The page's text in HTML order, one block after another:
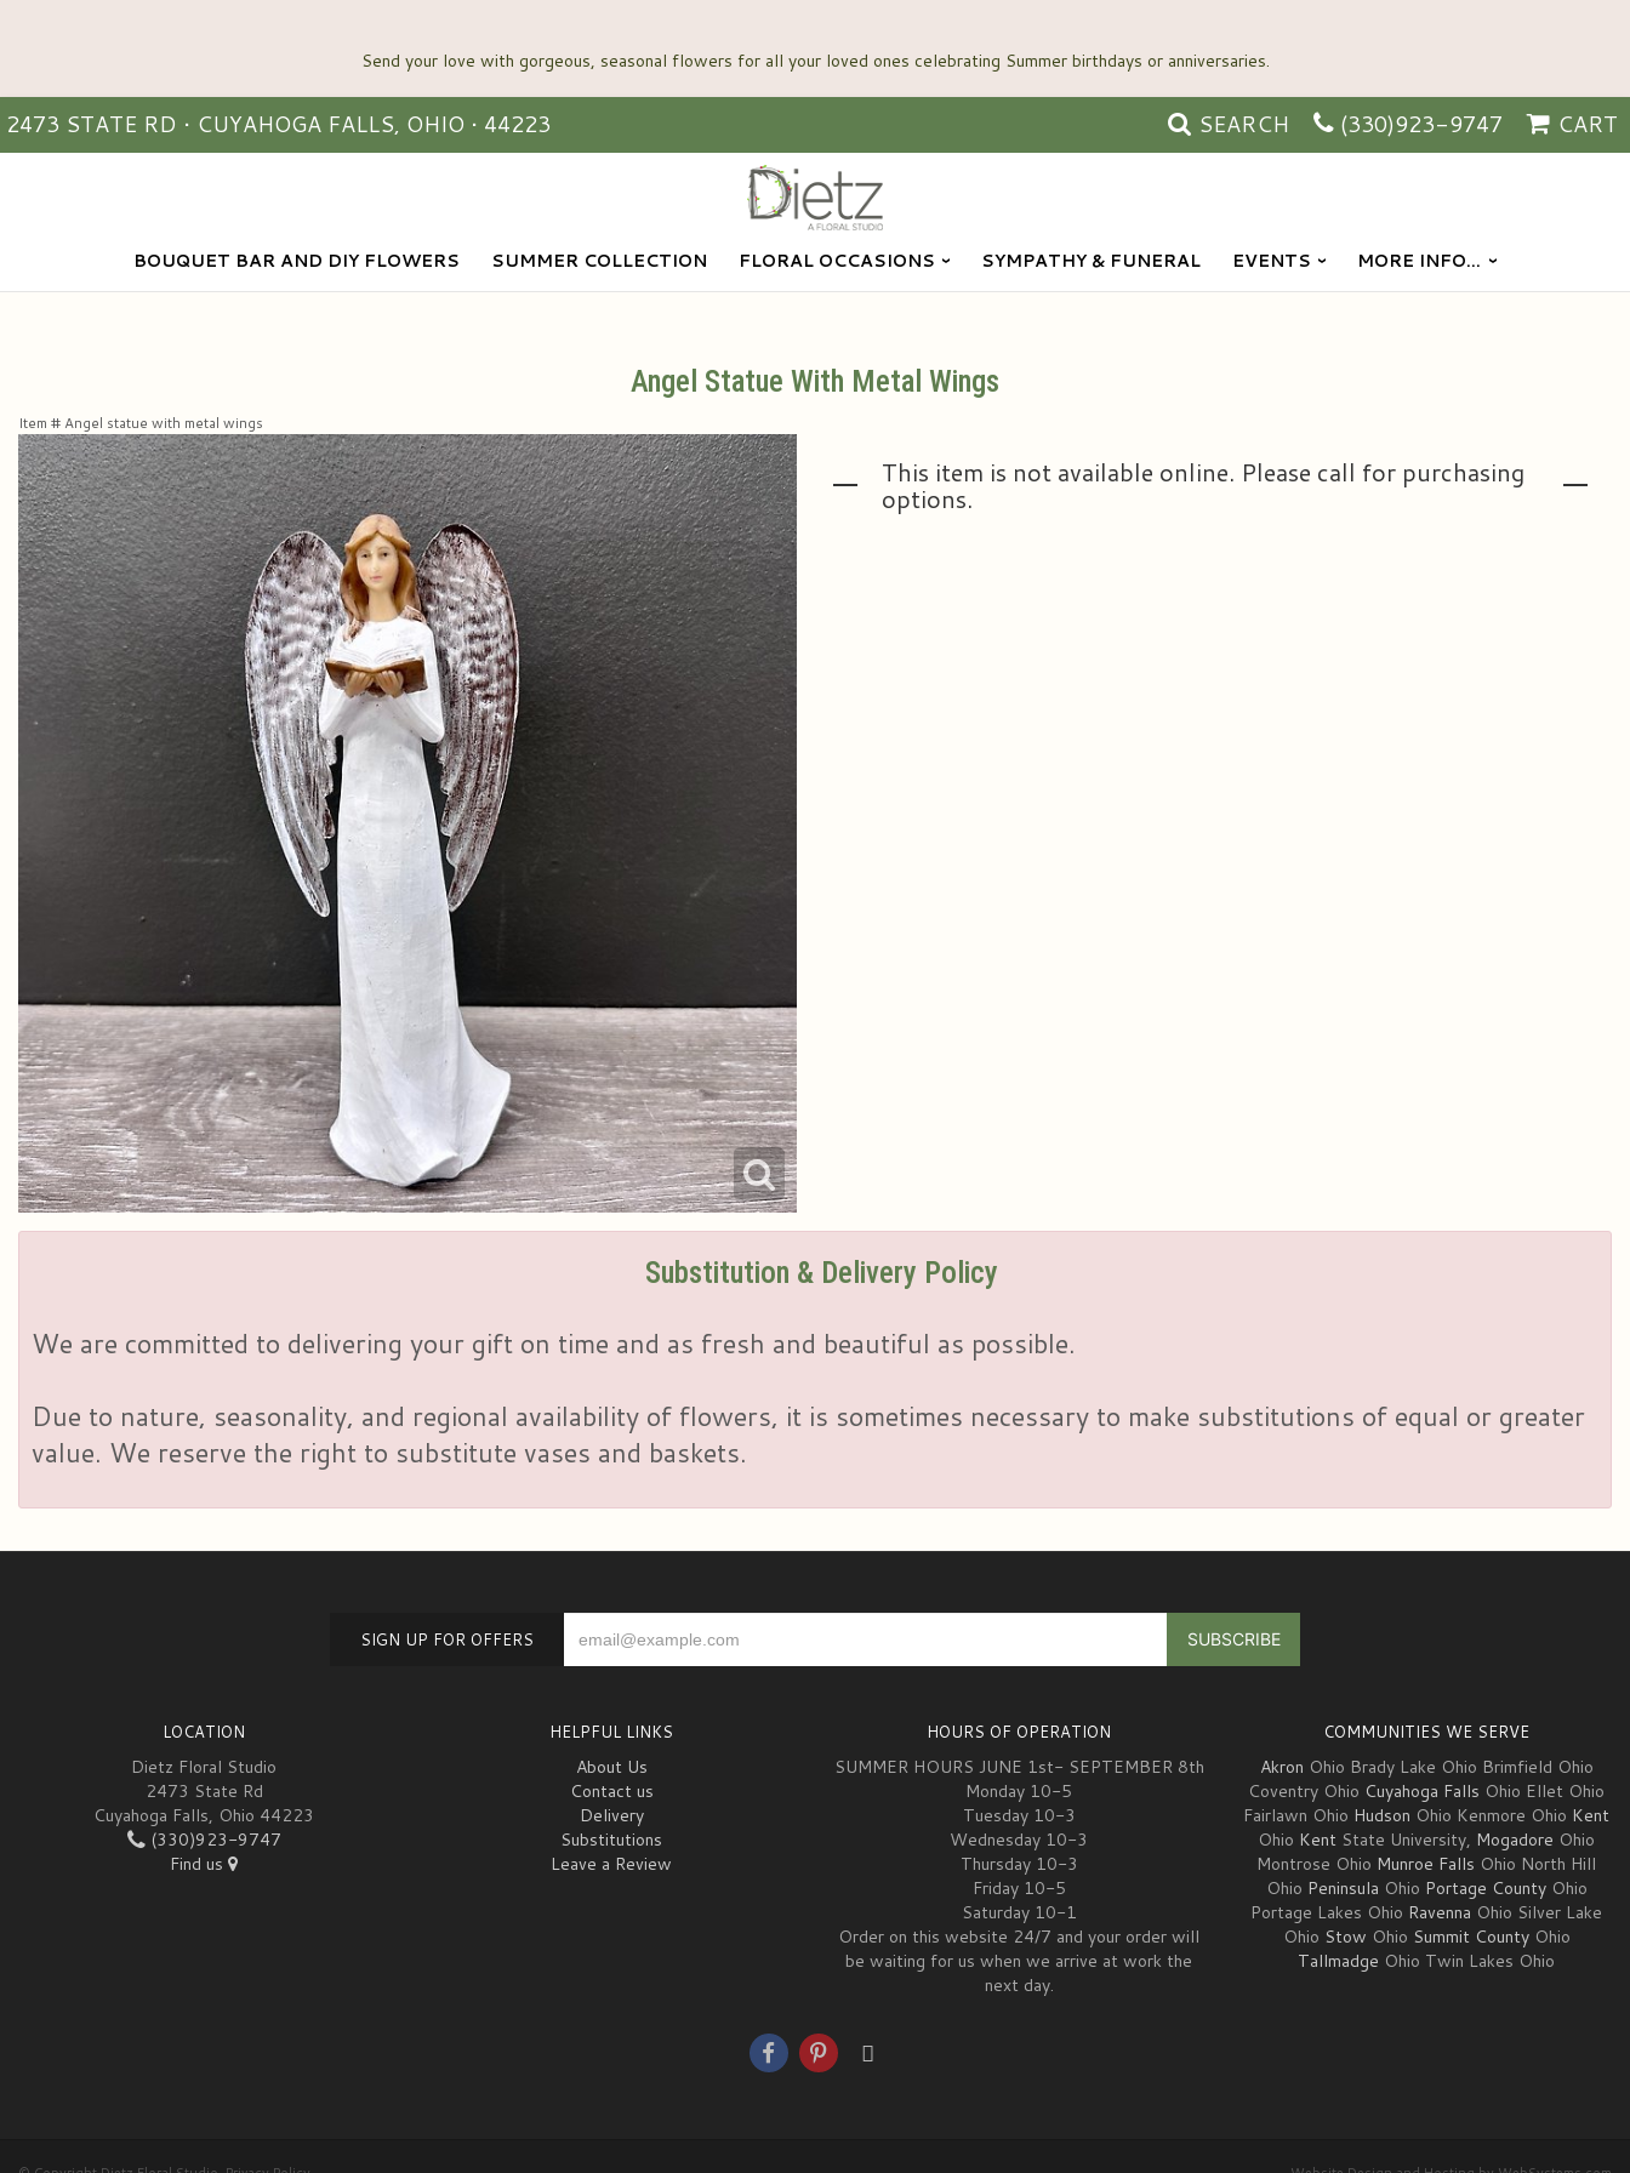
2473 STATE RD • CUYAHOGA FALLS, OHIO • 44223 SEARCH (330)923-9747 CART
BOUQUET BAR AND DIY FLOWERS SUMMER COLLECTION FLORAL OCCASIONS SYMPATHY & FUNERAL EVENTS MORE INFO...
Angel Statue With Metal Wings
Item # Angel statue with metal wings
This item is not available online. Please call for purchasing
options.
Substitution & Delivery Policy
We are committed to delivering your gift on time and as fresh and beautiful as possible.
Due to nature, seasonality, and regional availability of flowers, it is sometimes necessary to make substitutions of equal or greater
value. We reserve the right to substitute vases and baskets.
SIGN UP FOR OFFERS
LOCATION
Dietz Floral Studio
2473 State Rd
Cuyahoga Falls, Ohio 44223
(330)923-9747
Find us
HELPFUL LINKS
About Us
Contact us
Delivery
Substitutions
Leave a Review
HOURS OF OPERATION
SUMMER HOURS JUNE 1st- SEPTEMBER 8th
Monday 10-5
Tuesday 10-3
Wednesday 10-3
Thursday 10-3
Friday 10-5
Saturday 10-1
Order on this website 24/7 and your order will
be waiting for us when we arrive at work the
next day.
COMMUNITIES WE SERVE
Akron Ohio Brady Lake Ohio Brimfield Ohio
Coventry Ohio Cuyahoga Falls Ohio Ellet Ohio
Fairlawn Ohio Hudson Ohio Kenmore Ohio Kent
Ohio Kent State University, Mogadore Ohio
Montrose Ohio Munroe Falls Ohio North Hill
Ohio Peninsula Ohio Portage CountyOhio
Portage Lakes Ohio Ravenna Ohio Silver Lake
Ohio Stow Ohio Summit CountyOhio
Tallmadge Ohio Twin Lakes Ohio